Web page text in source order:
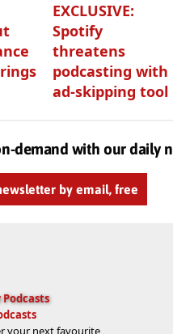
EXCLUSIVE:
Spotify
threatens
podcasting with
ad-skipping tool
demand with our daily
by email, free
your next favourite